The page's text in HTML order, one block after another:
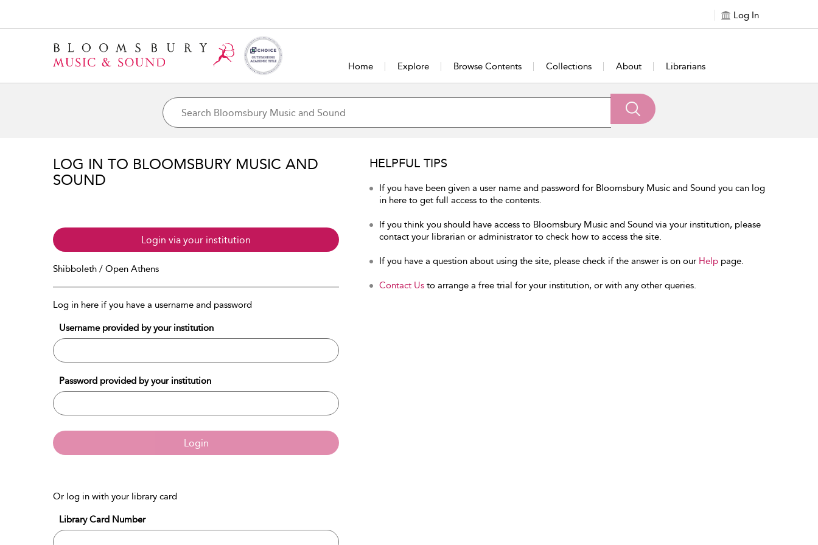
Log In
Home Explore Browse Contents Collections About Librarians
LOG IN TO BLOOMSBURY MUSIC AND
SOUND
Login via your institution
Shibboleth / Open Athens
Log in here if you have a username and password
Username provided by your institution
Password provided by your institution
Login
Or log in with your library card
Library Card Number
HELPFUL TIPS
If you have been given a user name and password for Bloomsbury Music and Sound you can log
in here to get full access to the contents.
If you think you should have access to Bloomsbury Music and Sound via your institution, please
contact your librarian or administrator to check how to access the site.
If you have a question about using the site, please check if the answer is on our Help page.
Contact Us to arrange a free trial for your institution, or with any other queries.